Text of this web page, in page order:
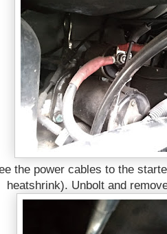
the power cables to the
heatshrink). Unbolt and